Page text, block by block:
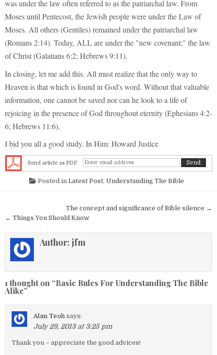
was under the law often referred to as the patriarchal law. From
Moses until Pentecost, the Jewish people were under the Law of
Moses. All others (Gentiles) remained under the patriarchal law
(Romans 2:14). Today, ALL are under the "new covenant;" the law
of Christ (Galatians 6:2; Hebrews 9:11).
In closing, let me add this. All must realize that the only way to
Heaven is that which is found in God's word. Without that valuable
information, one cannot be saved nor can he look to a life of
rejoicing in the presence of God throughout eternity (Ephesians 4:2-
6; Hebrews 11:6).
I bid you all a good study. In Him: Howard Justice
Send article as PDF
Posted in Latest Post, Understanding The Bible
Post navigationThe concept and significance of Bible silence →
← Things You Should Know
Author: jfm
1 thought on “Basic Rules For Understanding The Bible
Alike”
Alan Teoh says:
July 29, 2013 at 3:25 pm
Thank you – appreciate the good advices!